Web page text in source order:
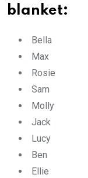
blanket:
Bella
Max
Rosie
Sam
Molly
Jack
Lucy
Ben
Ellie